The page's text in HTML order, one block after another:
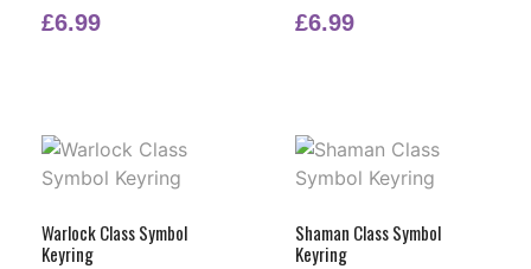
£6.99
£6.99
Warlock Class Symbol
Keyring
Shaman Class Symbol
Keyring